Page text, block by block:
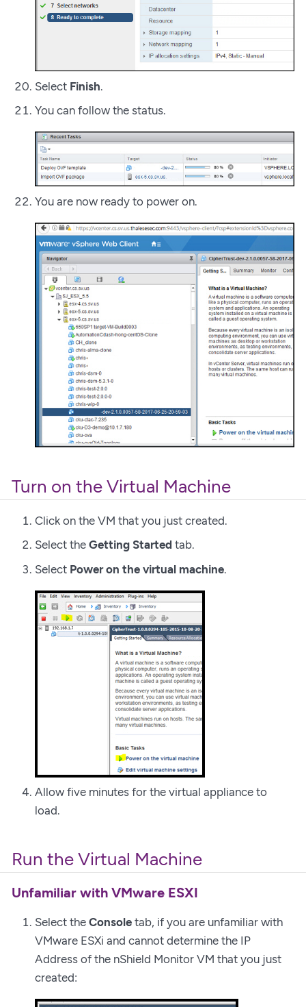
Select Finish.
You can follow the status.
You are now ready to power on.
Turn on the Virtual Machine
Click on the VM that you just created.
Select the Getting Started tab.
Select Power on the virtual machine.
Allow five minutes for the virtual appliance to
load.
Run the Virtual Machine
Unfamiliar with VMware ESXI
Select the Console tab, if you are unfamiliar with
VMware ESXi and cannot determine the IP
Address of the nShield Monitor VM that you just
created: